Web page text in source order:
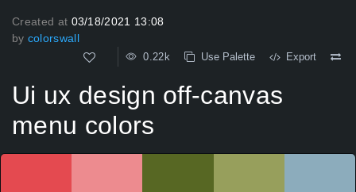
Created at 03/18/2021 13:08
by colorswall
0.22k Use Palette Export
Ui ux design off-canvas
menu colors